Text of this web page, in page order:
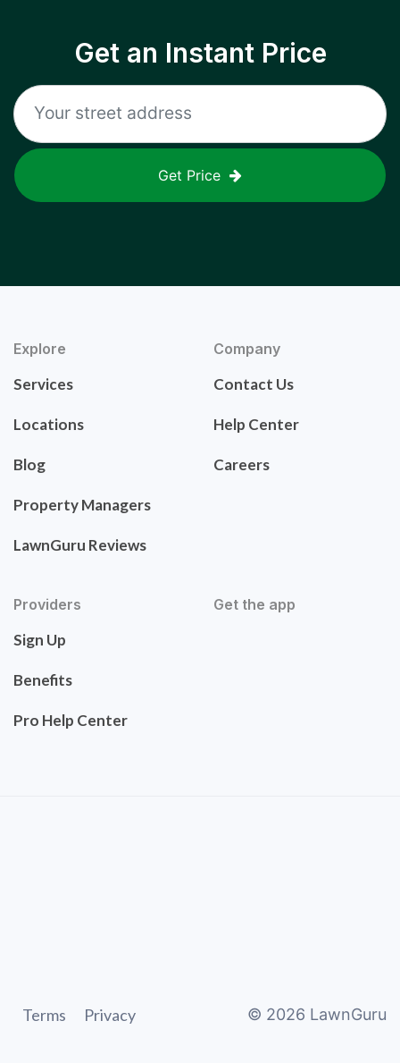
Get an Instant Price
Get Price
Explore
Services
Locations
Blog
Property Managers
LawnGuru Reviews
Company
Contact Us
Help Center
Careers
Providers
Sign Up
Benefits
Pro Help Center
Get the app
Terms Privacy © 2026 LawnGuru